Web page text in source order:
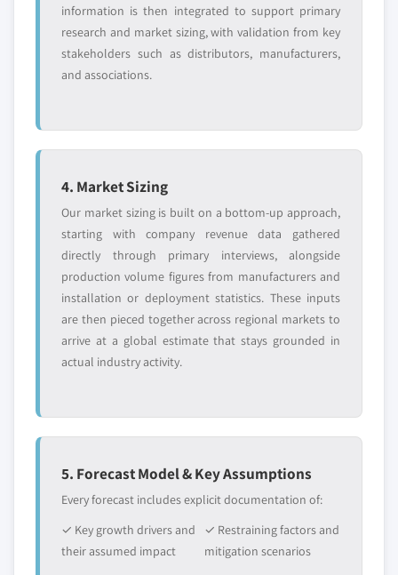
information is then integrated to support primary
research and market sizing, with validation from key
stakeholders such as distributors, manufacturers,
and associations.
4. Market Sizing
Our market sizing is built on a bottom-up approach,
starting with company revenue data gathered
directly through primary interviews, alongside
production volume figures from manufacturers and
installation or deployment statistics. These inputs
are then pieced together across regional markets to
arrive at a global estimate that stays grounded in
actual industry activity.
5. Forecast Model & Key Assumptions
Every forecast includes explicit documentation of:
✓ Key growth drivers and
their assumed impact
✓ Restraining factors and
mitigation scenarios